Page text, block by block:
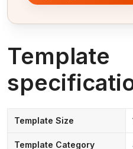
Template
Template Size
Template Category